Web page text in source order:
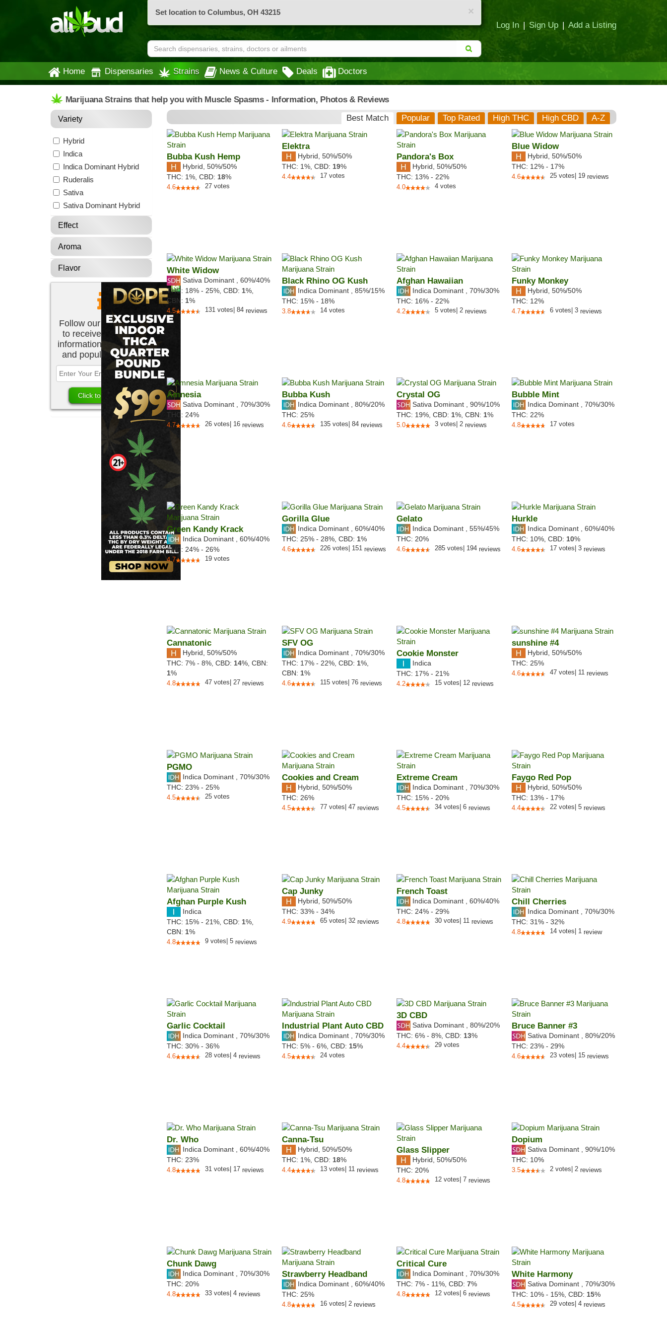
×
Set location to Columbus, OH 43215
Log In | Sign Up | Add a Listing
Home Dispensaries Strains News & Culture Deals Doctors
Marijuana Strains that help you with Muscle Spasms - Information, Photos & Reviews
Variety
Hybrid
Indica
Indica Dominant Hybrid
Ruderalis
Sativa
Sativa Dominant Hybrid
Effect
Aroma
Flavor
Follow our newsletter
to receive the latest
information about new
and popular strains.
Best Match Popular Top Rated High THC High CBD A-Z
Bubba Kush Hemp
Hybrid 50%/50%
THC: 1%, CBD: 18%
4.6 27 votes
Elektra
Hybrid 50%/50%
THC: 1%, CBD: 19%
4.4 17 votes
Pandora's Box
Hybrid 50%/50%
THC: 13% - 22%
4.0 4 votes
Blue Widow
Hybrid 50%/50%
THC: 12% - 17%
4.6 25 votes 19reviews
White Widow
Sativa Dominant 60%/40%
THC: 18% - 25%, CBD: 1%,
CBN: 1%
4.5 131 votes 84 reviews
Black Rhino OG Kush
Indica Dominant 85%/15%
THC: 15% - 18%
3.8 14 votes
Afghan Hawaiian
Indica Dominant 70%/30%
THC: 16% - 22%
4.2 5 votes 2 reviews
Funky Monkey
Hybrid 50%/50%
THC: 12%
4.7 6 votes 3reviews
Amnesia
Sativa Dominant 70%/30%
THC: 24%
4.7 26 votes 16 reviews
Bubba Kush
Indica Dominant 80%/20%
THC: 25%
4.6 135 votes 84reviews
Crystal OG
Sativa Dominant 90%/10%
THC: 19%, CBD: 1%, CBN: 1%
5.0 3 votes 2 reviews
Bubble Mint
Indica Dominant 70%/30%
THC: 22%
4.8 17 votes
Green Kandy Krack
Indica Dominant 60%/40%
THC: 24% - 26%
4.7 19 votes
Gorilla Glue
Indica Dominant 60%/40%
THC: 25% - 28%, CBD: 1%
4.6 226 votes 151reviews
Gelato
Indica Dominant 55%/45%
THC: 20%
4.6 285 votes 194 reviews
Hurkle
Indica Dominant 60%/40%
THC: 10%, CBD: 10%
4.6 17 votes 3reviews
Cannatonic
Hybrid 50%/50%
THC: 7% - 8%, CBD: 14%, CBN:
1%
4.8 47 votes 27 reviews
SFV OG
Indica Dominant 70%/30%
THC: 17% - 22%, CBD: 1%,
CBN: 1%
4.6 115 votes 76reviews
Cookie Monster
Indica
THC: 17% - 21%
4.2 15 votes 12 reviews
sunshine #4
Hybrid 50%/50%
THC: 25%
4.6 47 votes 11reviews
PGMO
Indica Dominant 70%/30%
THC: 23% - 25%
4.5 25 votes
Cookies and Cream
Hybrid 50%/50%
THC: 26%
4.5 77 votes 47 reviews
Extreme Cream
Indica Dominant 70%/30%
THC: 15% - 20%
4.5 34 votes 6 reviews
Faygo Red Pop
Hybrid 50%/50%
THC: 13% - 17%
4.4 22 votes 5reviews
Afghan Purple Kush
Indica
THC: 15% - 21%, CBD: 1%,
CBN: 1%
4.8 9 votes 5 reviews
Cap Junky
Hybrid 50%/50%
THC: 33% - 34%
4.9 65 votes 32reviews
French Toast
Indica Dominant 60%/40%
THC: 24% - 29%
4.8 30 votes 11 reviews
Chill Cherries
Indica Dominant 70%/30%
THC: 31% - 32%
4.8 14 votes 1review
Garlic Cocktail
Indica Dominant 70%/30%
THC: 30% - 36%
4.6 28 votes 4 reviews
Industrial Plant Auto CBD
Indica Dominant 70%/30%
THC: 5% - 6%, CBD: 15%
4.5 24 votes
3D CBD
Sativa Dominant 80%/20%
THC: 6% - 8%, CBD: 13%
4.4 29 votes
Bruce Banner #3
Sativa Dominant 80%/20%
THC: 23% - 29%
4.6 23 votes 15reviews
Dr. Who
Indica Dominant 60%/40%
THC: 23%
4.8 31 votes 17 reviews
Canna-Tsu
Hybrid 50%/50%
THC: 1%, CBD: 18%
4.4 13 votes 11reviews
Glass Slipper
Hybrid 50%/50%
THC: 20%
4.8 12 votes 7 reviews
Dopium
Sativa Dominant 90%/10%
THC: 10%
3.5 2 votes 2reviews
Chunk Dawg
Indica Dominant 70%/30%
THC: 20%
4.8 33 votes 4 reviews
Strawberry Headband
Indica Dominant 60%/40%
THC: 25%
4.8 16 votes 2reviews
Critical Cure
Indica Dominant 70%/30%
THC: 7% - 11%, CBD: 7%
4.8 12 votes 6 reviews
White Harmony
Sativa Dominant 70%/30%
THC: 10% - 15%, CBD: 15%
4.5 29 votes 4reviews